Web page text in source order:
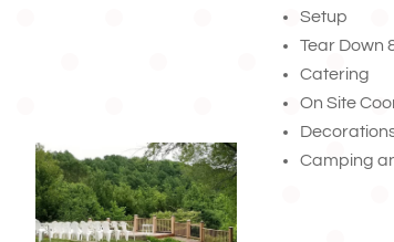
Setup
Tear Down
Catering
On Site
Camping